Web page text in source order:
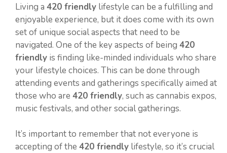
Living a 420 friendly lifestyle can be a fulfilling and
enjoyable experience, but it does come with its own
set of unique social aspects that need to be
navigated. One of the key aspects of being 420
friendly is finding like-minded individuals who share
your lifestyle choices. This can be done through
attending events and gatherings specifically aimed at
those who are 420 friendly, such as cannabis expos,
music festivals, and other social gatherings.
It’s important to remember that not everyone is
accepting of the 420 friendly lifestyle, so it’s crucial